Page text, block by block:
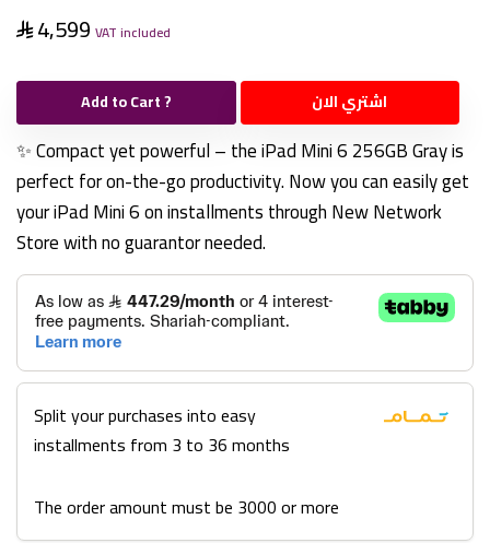
4,599 VAT included
Add to Cart ? اشتري الان
✨ Compact yet powerful – the iPad Mini 6 256GB Gray is
perfect for on-the-go productivity. Now you can easily get
your iPad Mini 6 on installments through New Network
Store with no guarantor needed.
Split your purchases into easy
installments from 3 to 36 months
The order amount must be 3000 or more